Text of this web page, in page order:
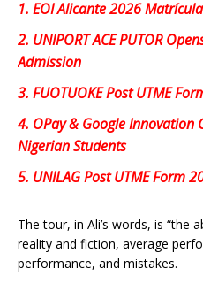
1. EOI Alicante 2026
2. UNIPORT ACE PUTOR
Admission
3. FUOTUOKE Post UTME
4. OPay & Google Innovation
Nigerian Students
5. UNILAG Post UTME Form
The tour, in Ali’s words, is “the
reality and fiction, average
performance, and mistakes.